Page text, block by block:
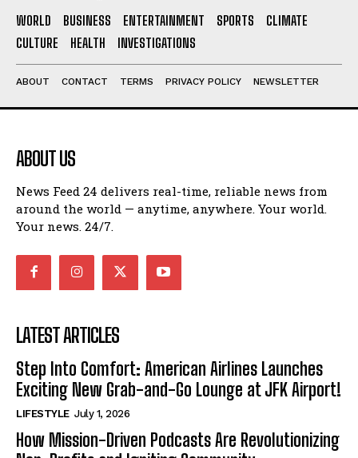
WORLD BUSINESS ENTERTAINMENT SPORTS
CLIMATE
CULTURE
HEALTH INVESTIGATIONS
ABOUT CONTACT TERMS PRIVACY POLICY NEWSLETTER
ABOUT US
News Feed 24 delivers real-time, reliable news from
around the world — anytime, anywhere. Your world.
Your news. 24/7.
LATEST ARTICLES
Step Into Comfort: American Airlines Launches
Exciting New Grab-and-Go Lounge at JFK Airport!
LIFESTYLE July 1, 2026
How Mission-Driven Podcasts Are Revolutionizing